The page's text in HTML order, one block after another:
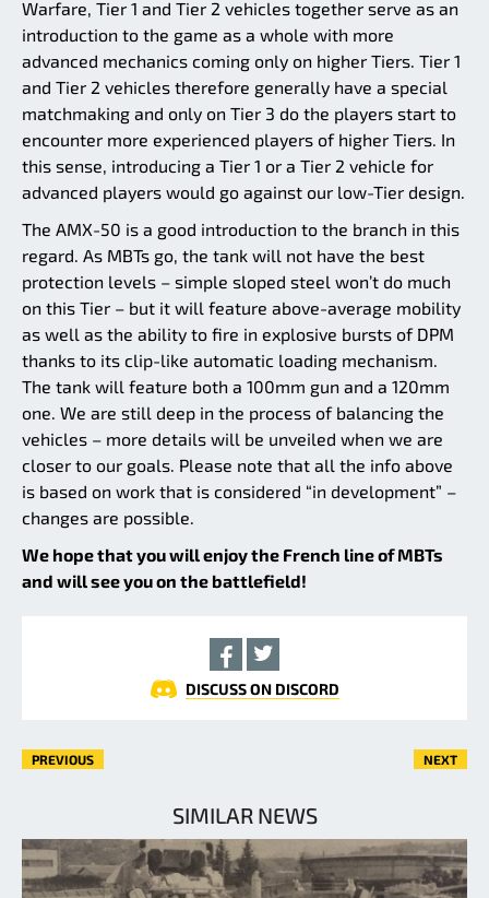
Warfare, Tier 1 and Tier 2 vehicles together serve as an
introduction to the game as a whole with more
advanced mechanics coming only on higher Tiers. Tier 1
and Tier 2 vehicles therefore generally have a special
matchmaking and only on Tier 3 do the players start to
encounter more experienced players of higher Tiers. In
this sense, introducing a Tier 1 or a Tier 2 vehicle for
advanced players would go against our low-Tier design.
The AMX-50 is a good introduction to the branch in this
regard. As MBTs go, the tank will not have the best
protection levels – simple sloped steel won’t do much
on this Tier – but it will feature above-average mobility
as well as the ability to fire in explosive bursts of DPM
thanks to its clip-like automatic loading mechanism.
The tank will feature both a 100mm gun and a 120mm
one. We are still deep in the process of balancing the
vehicles – more details will be unveiled when we are
closer to our goals. Please note that all the info above
is based on work that is considered “in development” –
changes are possible.
We hope that you will enjoy the French line of MBTs
and will see you on the battlefield!
DISCUSS ON DISCORD
PREVIOUS NEXT
SIMILAR NEWS